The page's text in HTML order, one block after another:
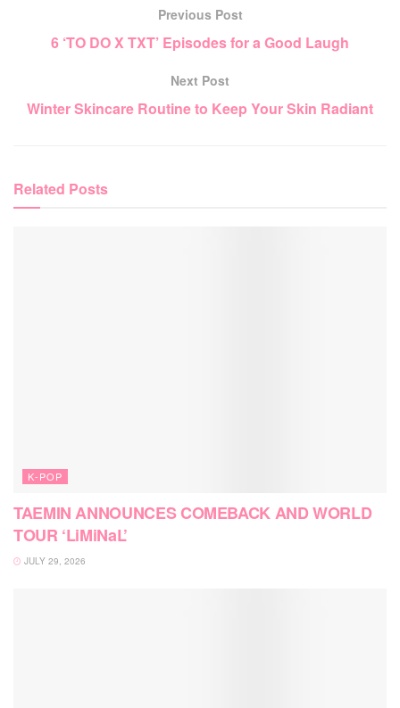
Previous Post
6 ‘TO DO X TXT’ Episodes for a Good Laugh
Next Post
Winter Skincare Routine to Keep Your Skin Radiant
Related Posts
K-POP
TAEMIN ANNOUNCES COMEBACK AND WORLD
TOUR ‘LiMiNaL’
JULY 29, 2026